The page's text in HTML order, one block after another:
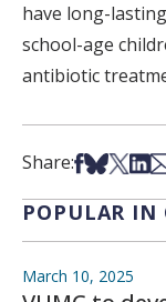
have long-
school-age
antibiotic
Share:Share on
Share on
Share
POPULAR IN
March 10, 2025